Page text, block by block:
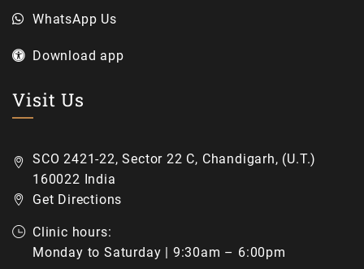
WhatsApp Us
Download app
Visit Us
SCO 2421-22, Sector 22 C, Chandigarh, (U.T.)
160022 India
Get Directions
Clinic hours:
Monday to Saturday | 9:30am – 6:00pm